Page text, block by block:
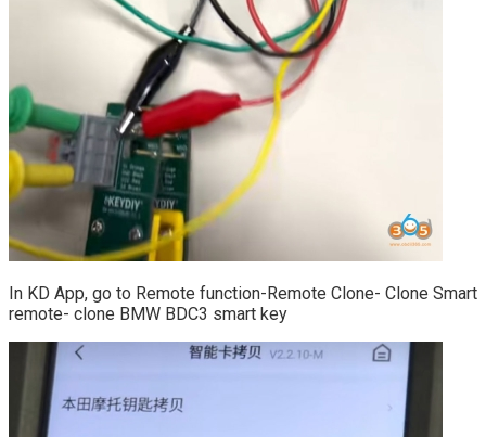
In KD App, go to Remote function-Remote Clone- Clone Smart
remote- clone BMW BDC3 smart key